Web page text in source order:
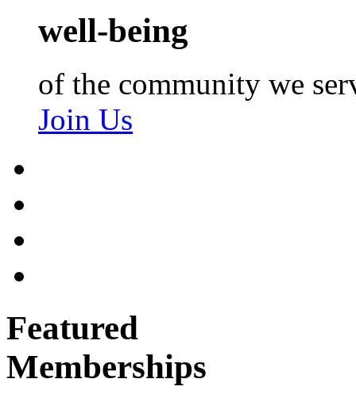
well-being
of the community we
Join Us
Featured
Memberships